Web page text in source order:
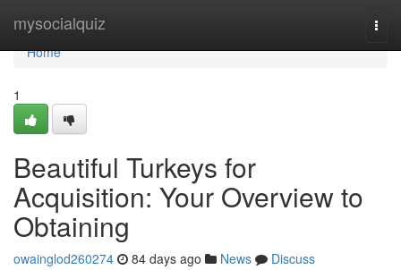
mysocialquiz
Home
Home
1
Beautiful Turkeys for
Acquisition: Your Overview to
Obtaining
owainglod260274 84 days ago News
Discuss